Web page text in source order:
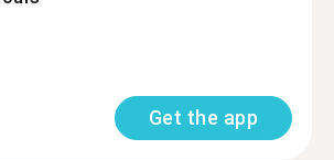
Get the app